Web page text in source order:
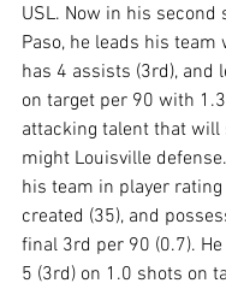
USL. Now in his second
Paso, he leads his team
has 4 assists (3rd), and
on target per 90 with
attacking talent that will
might Louisville
his team in player rating
created (35), and
final 3rd per 90 (0.7).
5 (3rd) on 1.0 shots on